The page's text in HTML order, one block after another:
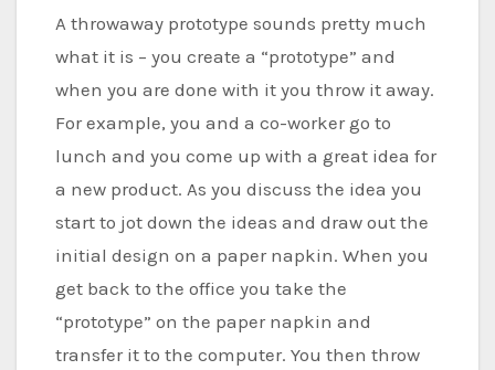
A throwaway prototype sounds pretty much
what it is – you create a “prototype” and
when you are done with it you throw it away.
For example, you and a co-worker go to
lunch and you come up with a great idea for
a new product. As you discuss the idea you
start to jot down the ideas and draw out the
initial design on a paper napkin. When you
get back to the office you take the
“prototype” on the paper napkin and
transfer it to the computer. You then throw